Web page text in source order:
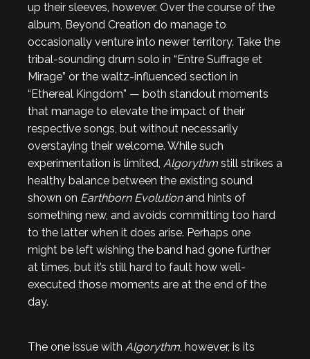
up their sleeves, however. Over the course of the
album, Beyond Creation do manage to
occasionally venture into newer territory. Take the
tribal-sounding drum solo in “Entre Suffrage et
Mirage” or the waltz-influenced section in
“Ethereal Kingdom” — both standout moments
that manage to elevate the impact of their
respective songs, but without necessarily
overstaying their welcome. While such
experimentation is limited, Algorythm still strikes a
healthy balance between the existing sound
shown on Earthborn Evolutionand hints of
something new, and avoids committing too hard
to the latter when it does arise. Perhaps one
might be left wishing the band had gone further
at times, but it’s still hard to fault how well-
executed those moments are at the end of the
day.
The one issue with Algorythm, however, is its